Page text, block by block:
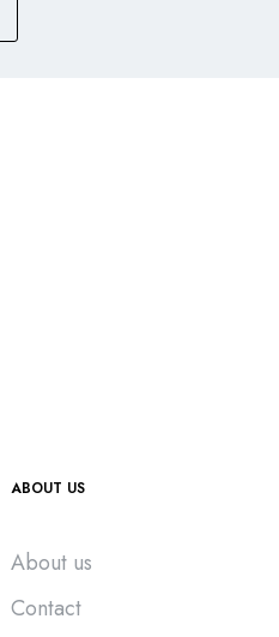
ABOUT US
About us
Contact